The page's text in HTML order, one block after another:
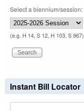
Select a biennium/session:
(e.g. H 14, S 12, H 103, S 967)
Instant Bill Locator